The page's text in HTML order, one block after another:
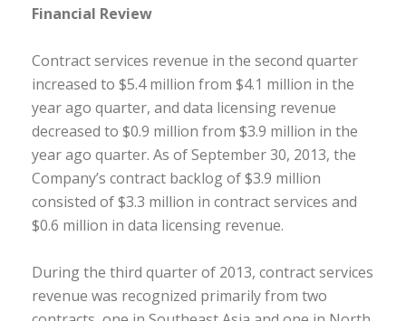
Financial Review
Contract services revenue in the second quarter
increased to $5.4 million from $4.1 million in the
year ago quarter, and data licensing revenue
decreased to $0.9 million from $3.9 million in the
year ago quarter. As of September 30, 2013, the
Company’s contract backlog of $3.9 million
consisted of $3.3 million in contract services and
$0.6 million in data licensing revenue.
During the third quarter of 2013, contract services
revenue was recognized primarily from two